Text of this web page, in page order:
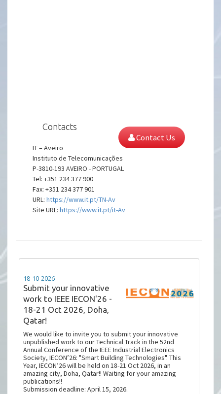
Contacts
Contact Us
IT – Aveiro
Instituto de Telecomunicações
P-3810-193 AVEIRO - PORTUGAL
Tel: +351 234 377 900
Fax: +351 234 377 901
URL:https://www.it.pt/TN-Av
Site URL:https://www.it.pt/it-Av
18-10-2026
Submit your innovative
work to IEEE IECON'26 -
18-21 Oct 2026, Doha,
Qatar!
We would like to invite you to submit your innovative
unpublished work to our Technical Track in the 52nd
Annual Conference of the IEEE Industrial Electronics
Society, IECON’26: "Smart Building Technologies". This
Year, IECON’26 will be held on 18-21 Oct 2026, in an
amazing city, Doha, Qatar!! Waiting for your amazing
publications!!
Submission deadline: April 15, 2026.